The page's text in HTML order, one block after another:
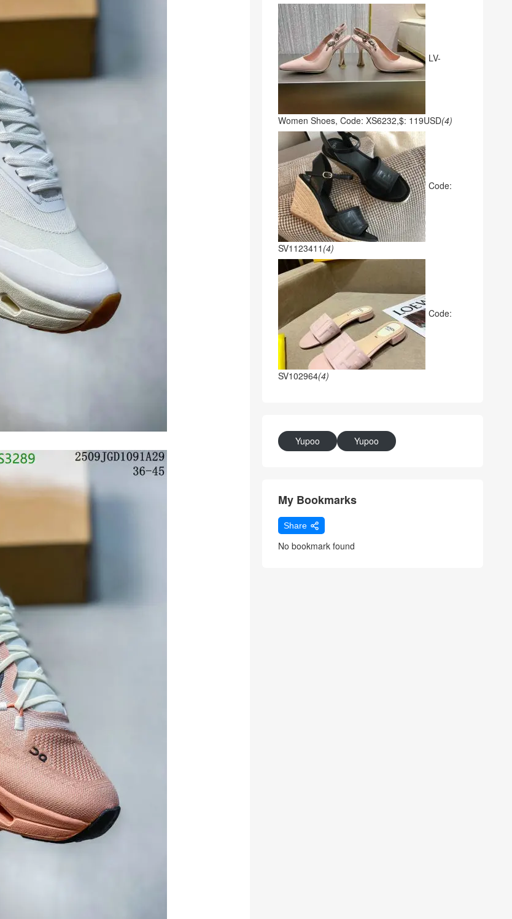
LV-
Women Shoes, Code: XS6232,$: 119USD(4)
Code:
SV1123411 (4)
Code:
SV102964(4)
Yupoo Yupoo
My Bookmarks
Share
No bookmark found